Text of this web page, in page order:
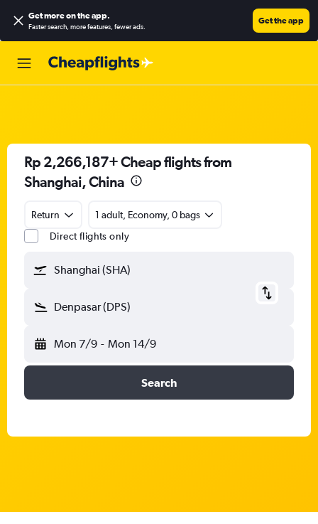
Get more on the app.
Faster search, more features, fewer ads.
Get the app
Rp 2,266,187+ Cheap flights from
Shanghai, China
Return
1 adult, Economy, 0 bags
Direct flights only
Shanghai (SHA)
Denpasar (DPS)
Mon 7/9 - Mon 14/9
Search